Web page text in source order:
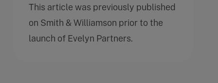
This article was previously published
on Smith & Williamson prior to the
launch of Evelyn Partners.